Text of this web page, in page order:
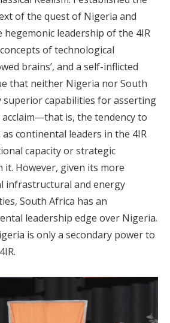
of the quest of Nigeria and
leadership of the 4IR
of technological
brains’, and a self-inflicted
that neither Nigeria nor South
superior capabilities for asserting
is, the tendency to
continental leaders in the 4IR
capacity or strategic
However, given its more
infrastructural and energy
South Africa has an
leadership edge over Nigeria.
is only a secondary power to